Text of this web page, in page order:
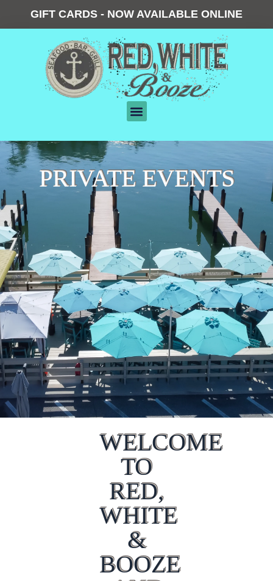
GIFT CARDS - NOW AVAILABLE ONLINE
PRIVATE EVENTS
WELCOME
TO
RED,
WHITE
&
BOOZE